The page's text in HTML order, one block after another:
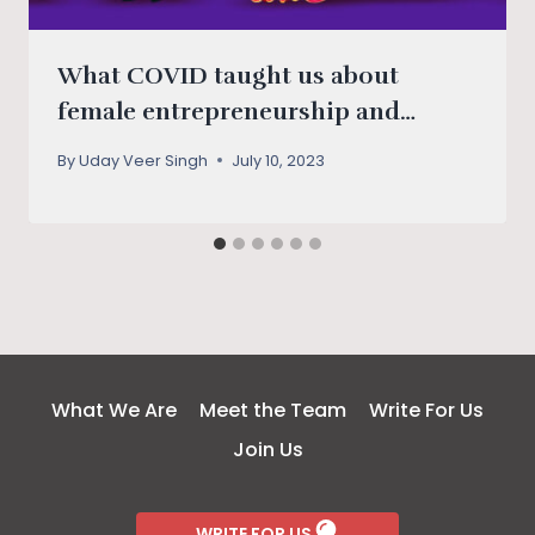
What COVID taught us about
female entrepreneurship and
digital solutions
ByUday Veer Singh July 10, 2023
What We Are Meet the Team
Write For Us
Join Us